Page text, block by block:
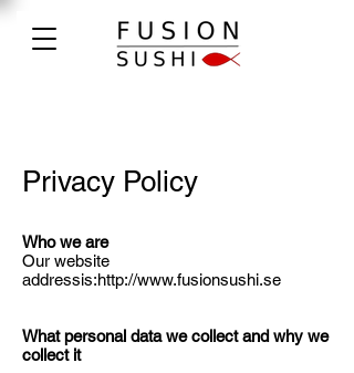
Privacy Policy
Who we are
Our website
addressis:http://www.fusionsushi.se
What personal data we collect and why we
collect it